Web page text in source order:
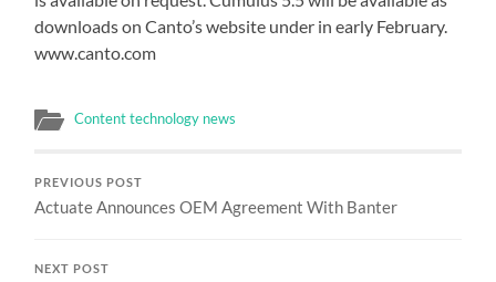
downloads on Canto’s website under in early February.
www.canto.com
Content technology news
PREVIOUS POST
Actuate Announces OEM Agreement With Banter
NEXT POST